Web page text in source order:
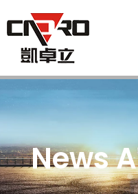
News